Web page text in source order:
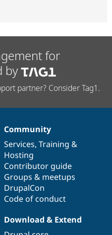
for
by
partner? Consider Tag1.
Community
Services, Training &
Hosting
Contributor guide
Groups & meetups
DrupalCon
Code of conduct
Download & Extend